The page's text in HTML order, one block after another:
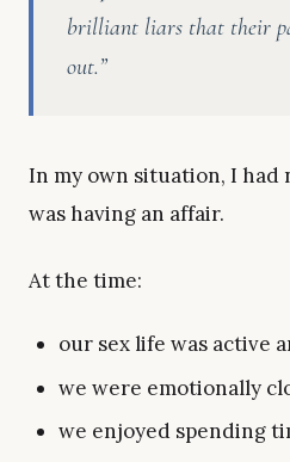
brilliant liars that their
out.”
In my own situation, I had
was having an affair.
At the time:
our sex life was active
we were emotionally
we enjoyed spending